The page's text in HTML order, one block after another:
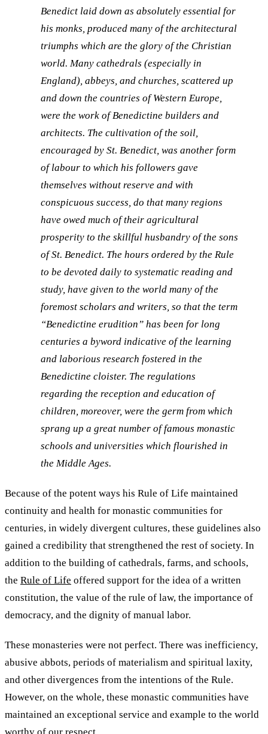
Benedict laid down as absolutely essential for
his monks, produced many of the architectural
triumphs which are the glory of the Christian
world. Many cathedrals (especially in
England), abbeys, and churches, scattered up
and down the countries of Western Europe,
were the work of Benedictine builders and
architects. The cultivation of the soil,
encouraged by St. Benedict, was another form
of labour to which his followers gave
themselves without reserve and with
conspicuous success, do that many regions
have owed much of their agricultural
prosperity to the skillful husbandry of the sons
of St. Benedict. The hours ordered by the Rule
to be devoted daily to systematic reading and
study, have given to the world many of the
foremost scholars and writers, so that the term
“Benedictine erudition” has been for long
centuries a byword indicative of the learning
and laborious research fostered in the
Benedictine cloister. The regulations
regarding the reception and education of
children, moreover, were the germ from which
sprang up a great number of famous monastic
schools and universities which flourished in
the Middle Ages.
Because of the potent ways his Rule of Life maintained
continuity and health for monastic communities for
centuries, in widely divergent cultures, these guidelines also
gained a credibility that strengthened the rest of society. In
addition to the building of cathedrals, farms, and schools,
the Rule of Life offered support for the idea of a written
constitution, the value of the rule of law, the importance of
democracy, and the dignity of manual labor.
These monasteries were not perfect. There was inefficiency,
abusive abbots, periods of materialism and spiritual laxity,
and other divergences from the intentions of the Rule.
However, on the whole, these monastic communities have
maintained an exceptional service and example to the world